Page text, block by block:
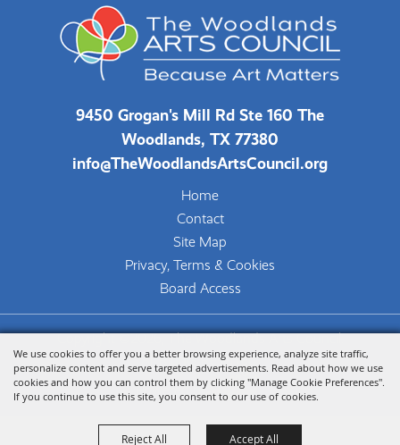
We use cookies to offer you a better browsing experience, analyze site traffic,
personalize content and serve targeted advertisements. Read about how we use
cookies and how you can control them by clicking "Manage Cookie Preferences".
If you continue to use this site, you consent to our use of cookies.
Reject All Accept All
9450 Grogan's Mill Rd Ste 160 The
Woodlands, TX 77380
info@TheWoodlandsArtsCouncil.org
Home
Contact
Site Map
Privacy, Terms & Cookies
Board Access
All Rights Reserved.
Powered by